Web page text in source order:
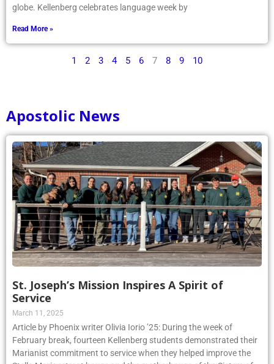
globe. Kellenberg celebrates language week by
Read More »
1 2 3 4 5 6 7 8 9 10
Apostolic News
St. Joseph’s Mission Inspires A Spirit of
Service
March 11, 2025
Article by Phoenix writer Olivia Iorio ’25: During the week of
February break, fourteen Kellenberg students demonstrated their
Marianist commitment to service when they helped improve the